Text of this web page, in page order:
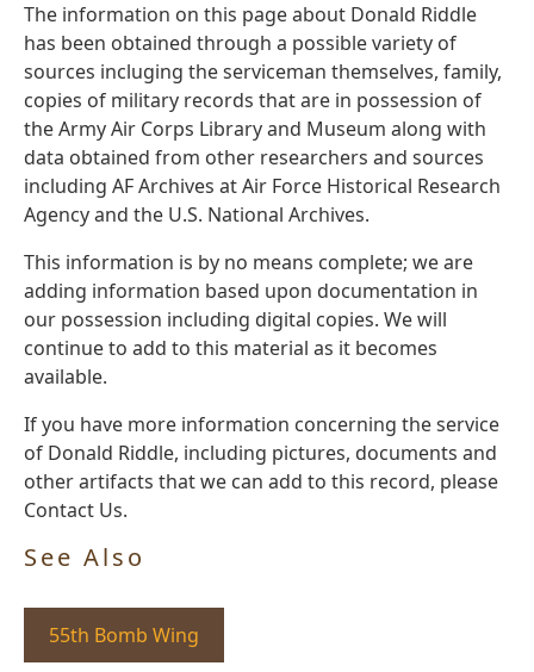
The information on this page about Donald Riddle
has been obtained through a possible variety of
sources incluging the serviceman themselves, family,
copies of military records that are in possession of
the Army Air Corps Library and Museum along with
data obtained from other researchers and sources
including AF Archives at Air Force Historical Research
Agency and the U.S. National Archives.
This information is by no means complete; we are
adding information based upon documentation in
our possession including digital copies. We will
continue to add to this material as it becomes
available.
If you have more information concerning the service
of Donald Riddle, including pictures, documents and
other artifacts that we can add to this record, please
Contact Us.
See Also
55th Bomb Wing